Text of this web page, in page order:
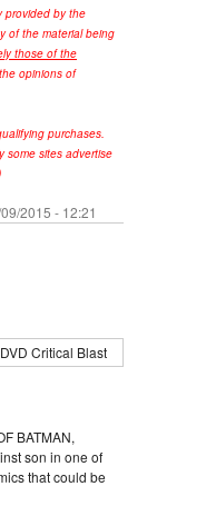
provided by the
of the material being
those of the
opinions of
purchases.
some sites advertise
2015 - 12:21
BATMAN,
son in one of
that could be